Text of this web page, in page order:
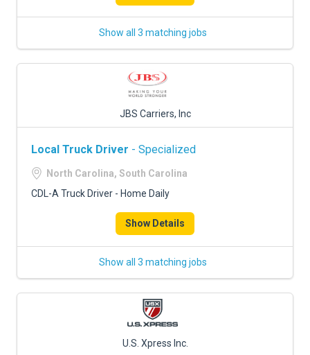
Show all 3 matching jobs
JBS Carriers, Inc
Local Truck Driver - Specialized
North Carolina, South Carolina
CDL-A Truck Driver - Home Daily
Show Details
Show all 3 matching jobs
U.S. Xpress Inc.